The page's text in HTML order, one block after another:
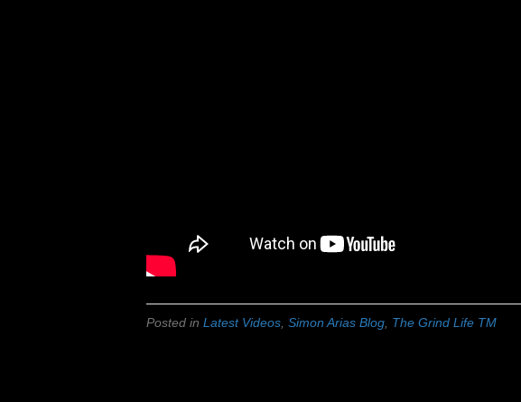
Posted in Latest Videos Simon Arias Blog The Grind Life TM